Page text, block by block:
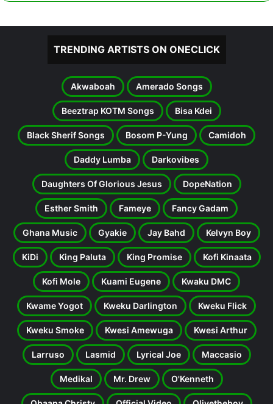
TRENDING ARTISTS ON ONECLICK
Akwaboah Amerado Songs
Beeztrap KOTM Songs Bisa Kdei
Black Sherif Songs Bosom P-Yung Camidoh
Daddy Lumba Darkovibes
Daughters Of Glorious Jesus DopeNation
Esther Smith Fameye Fancy Gadam
Ghana Music Gyakie Jay Bahd Kelvyn Boy
KiDi King Paluta King Promise Kofi Kinaata
Kofi Mole Kuami Eugene Kwaku DMC
Kwame Yogot Kweku Darlington Kweku Flick
Kweku Smoke Kwesi Amewuga Kwesi Arthur
Larruso Lasmid Lyrical Joe Maccasio
Medikal Mr. Drew O'Kenneth